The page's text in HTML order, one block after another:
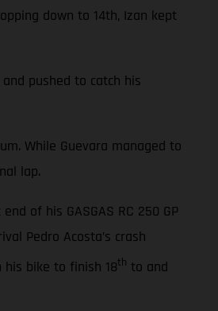
down to 14th, Izan kept
pushed to catch his
While Guevara managed to
lap.
of his GASGAS RC 250 GP
Pedro Acosta’s crash
bike to finish 18th to and